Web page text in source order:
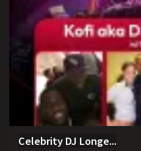
Celebrity DJ Longe...